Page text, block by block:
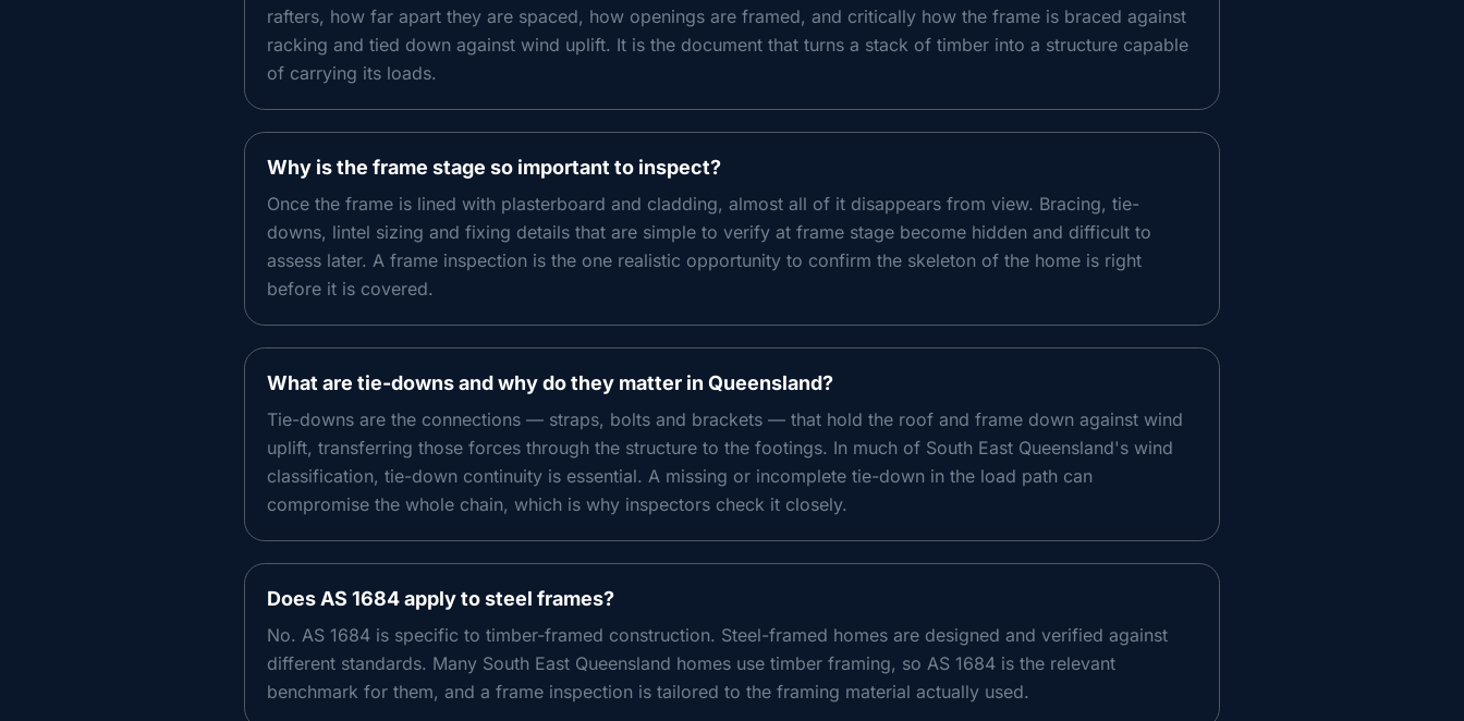
rafters, how far apart they are spaced, how openings are framed, and critically how the frame is braced against
racking and tied down against wind uplift. It is the document that turns a stack of timber into a structure capable
of carrying its loads.
Why is the frame stage so important to inspect?
Once the frame is lined with plasterboard and cladding, almost all of it disappears from view. Bracing, tie-
downs, lintel sizing and fixing details that are simple to verify at frame stage become hidden and difficult to
assess later. A frame inspection is the one realistic opportunity to confirm the skeleton of the home is right
before it is covered.
What are tie-downs and why do they matter in Queensland?
Tie-downs are the connections — straps, bolts and brackets — that hold the roof and frame down against wind
uplift, transferring those forces through the structure to the footings. In much of South East Queensland's wind
classification, tie-down continuity is essential. A missing or incomplete tie-down in the load path can
compromise the whole chain, which is why inspectors check it closely.
Does AS 1684 apply to steel frames?
No. AS 1684 is specific to timber-framed construction. Steel-framed homes are designed and verified against
different standards. Many South East Queensland homes use timber framing, so AS 1684 is the relevant
benchmark for them, and a frame inspection is tailored to the framing material actually used.